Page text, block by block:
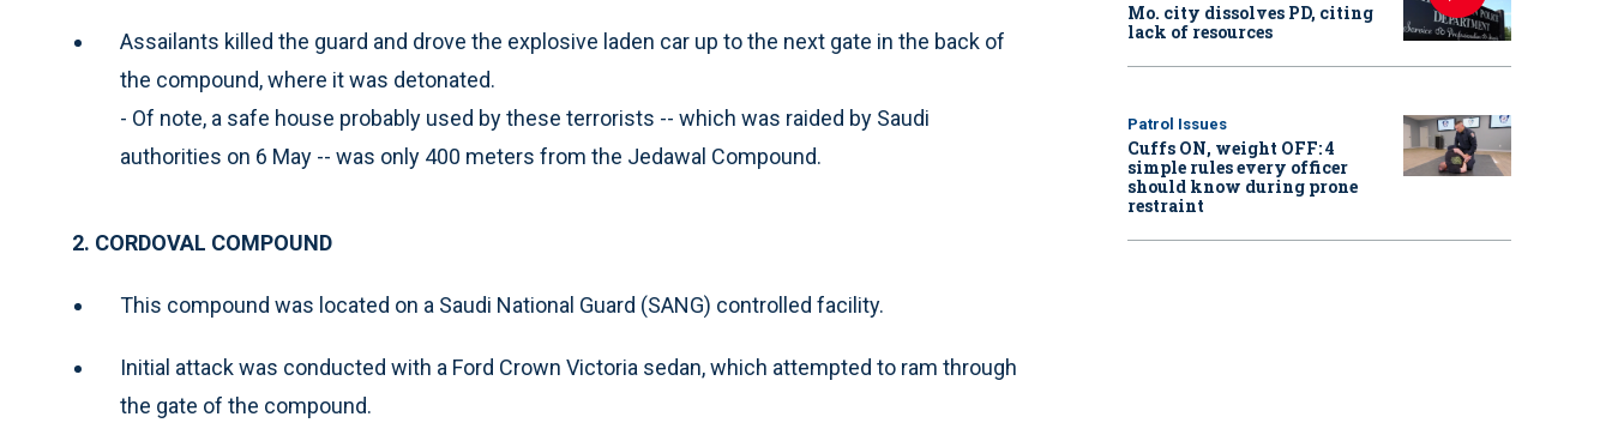
Assailants killed the guard and drove the explosive laden car up to the next gate in the back of
the compound, where it was detonated.
- Of note, a safe house probably used by these terrorists -- which was raided by Saudi
authorities on 6 May -- was only 400 meters from the Jedawal Compound.
2. CORDOVAL COMPOUND
This compound was located on a Saudi National Guard (SANG) controlled facility.
Initial attack was conducted with a Ford Crown Victoria sedan, which attempted to ram through
the gate of the compound.
Mo. city dissolves PD, citing
lack of resources
Patrol Issues
Cuffs ON, weight OFF: 4
simple rules every officer
should know during prone
restraint